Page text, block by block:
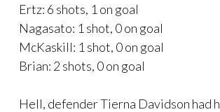
Ertz: 6 shots, 1 on goal
Nagasato: 1 shot, 0 on goal
McKaskill: 1 shot, 0 on goal
Brian: 2 shots, 0 on goal
Hell, defender Tierna Davidson had